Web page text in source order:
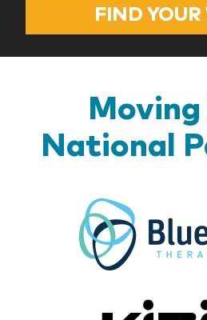
FIND
National